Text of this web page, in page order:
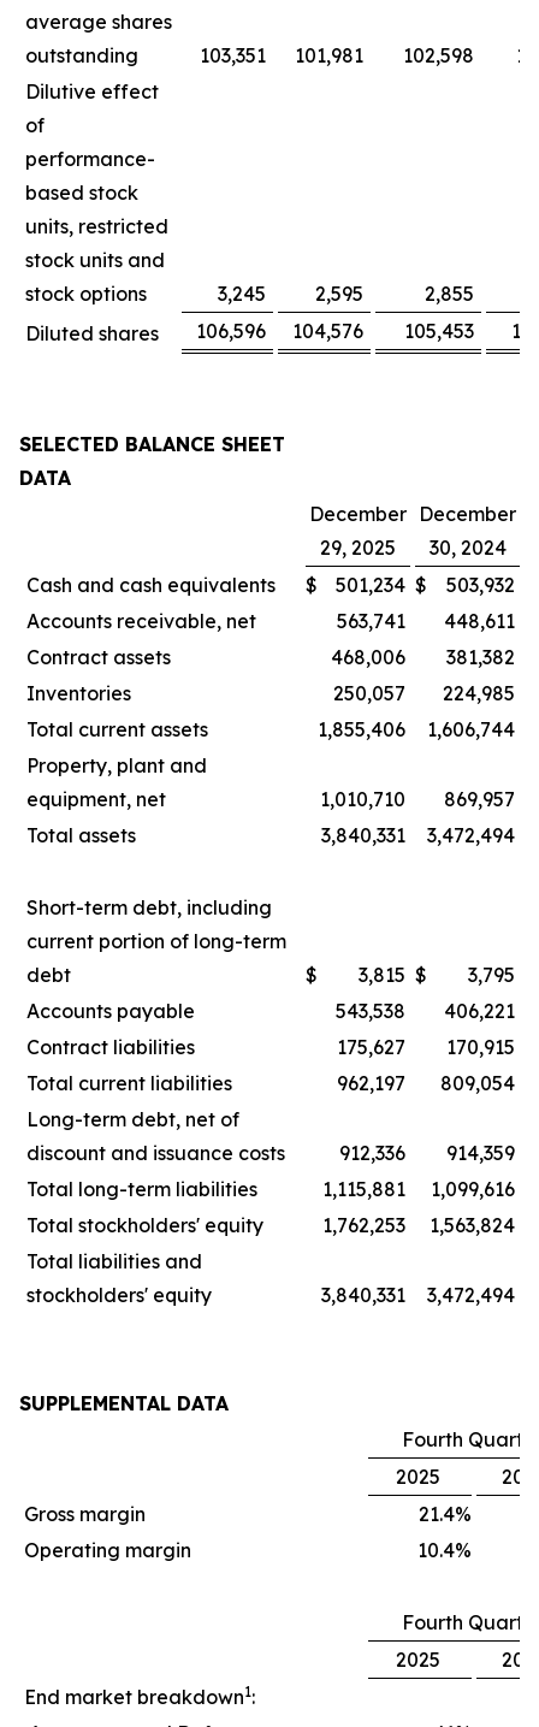
average shares
outstanding
103,351 101,981 102,598
Dilutive effect
of
performance-
based stock
units, restricted
stock units and
stock options
3,245 2,595
2,855
Diluted shares
106,596 104,576 105,453
SELECTED BALANCE SHEET
DATA
December
29, 2025
December
30, 2024
Cash and cash equivalents
$ 501,234 $
503,932
Accounts receivable, net
563,741
448,611
Contract assets
468,006
381,382
Inventories
250,057
224,985
Total current assets
1,855,406
1,606,744
Property, plant and
equipment, net
1,010,710
869,957
Total assets
3,840,331 3,472,494
Short-term debt, including
current portion of long-term
debt
$ 3,815 $
3,795
Accounts payable
543,538
406,221
Contract liabilities
175,627
170,915
Total current liabilities
962,197
809,054
Long-term debt, net of
discount and issuance costs
912,336
914,359
Total long-term liabilities
1,115,881
1,099,616
Total stockholders' equity
1,762,253
1,563,824
Total liabilities and
stockholders' equity
3,840,331 3,472,494
SUPPLEMENTAL DATA
Fourth
2025
Gross margin
21.4%
Operating margin
10.4%
Fourth
2025
End market breakdown1: